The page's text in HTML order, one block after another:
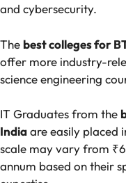
and cybersecurity.
The best colleges for
offer more industry-
science engineering
IT Graduates from the
Indiaare easily placed
scale may vary from
annum based on their